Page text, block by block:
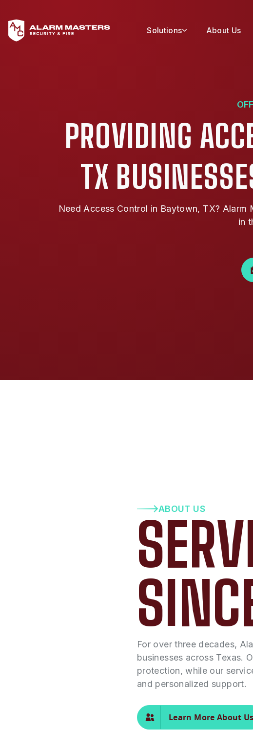
Solutions About Us
PROVIDING
TX
Need Access Control in Baytown, TX?
in
ABOUT US
For over three decades,
businesses across Texas.
protection, while our
and personalized support.
Learn More About Us